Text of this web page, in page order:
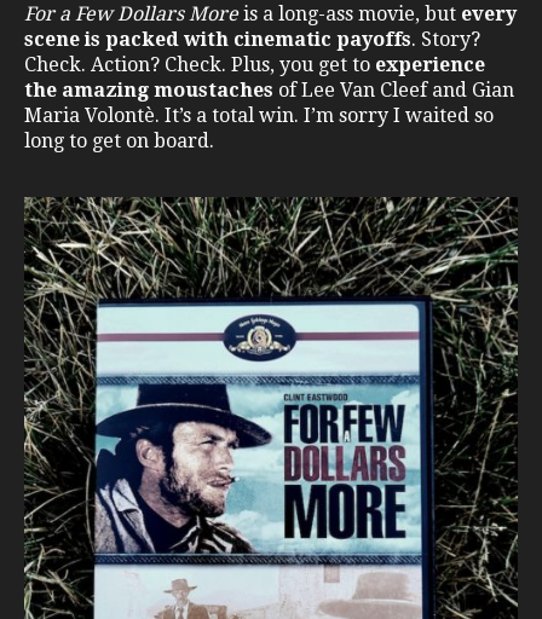
For a Few Dollars Moreis a long-ass movie, but every
scene is packed with cinematic payoffs. Story?
Check. Action? Check. Plus, you get to experience
the amazing moustaches of Lee Van Cleef and Gian
Maria Volontè. It’s a total win. I’m sorry I waited so
long to get on board.